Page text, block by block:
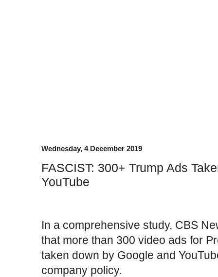
Wednesday, 4 December 2019
FASCIST: 300+ Trump Ads
YouTube
In a comprehensive study, CBS
that more than 300 video ads for
taken down by Google and
company policy.